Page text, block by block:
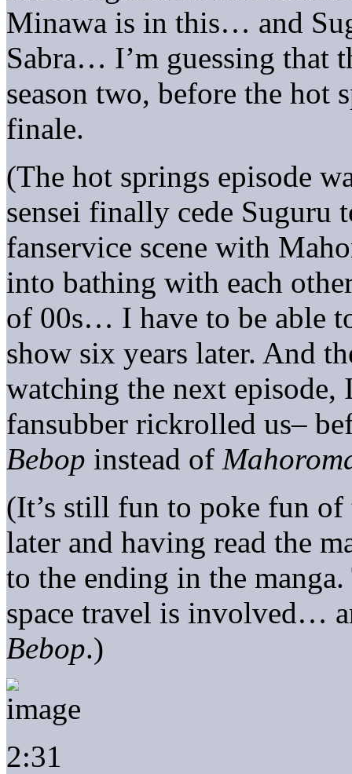
Minawa is in this… and
Sabra… I’m guessing that
season two, before the hot
finale.
(The hot springs episode
sensei finally cede Suguru
fanservice scene with
into bathing with each
of 00s… I have to be able
show six years later. And
watching the next
fansubber rickrolled us–
Bebop instead of
(It’s still fun to poke fun
later and having read the
to the ending in the
space travel is involved…
Bebop.)
2:31